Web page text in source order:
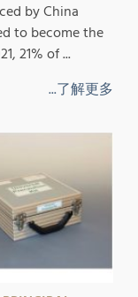
by China
to become the
21% of ...
...了解更多